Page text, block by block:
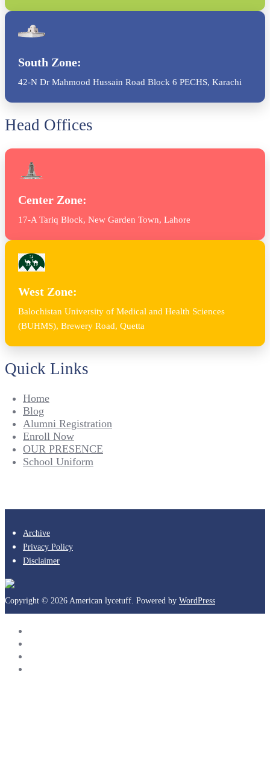
South Zone:
42-N Dr Mahmood Hussain Road Block 6 PECHS, Karachi
Head Offices
Center Zone:
17-A Tariq Block, New Garden Town, Lahore
West Zone:
Balochistan University of Medical and Health Sciences
(BUHMS), Brewery Road, Quetta
Quick Links
Home
Blog
Alumni Registration
Enroll Now
OUR PRESENCE
School Uniform
Archive
Privacy Policy
Disclaimer
Copyright © 2026 American lycetuff. Powered by WordPress